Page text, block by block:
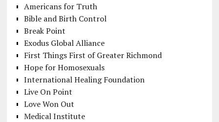
Americans for Truth
Bible and Birth Control
Break Point
Exodus Global Alliance
First Things First of Greater Richmond
Hope for Homosexuals
International Healing Foundation
Live On Point
Love Won Out
Medical Institute